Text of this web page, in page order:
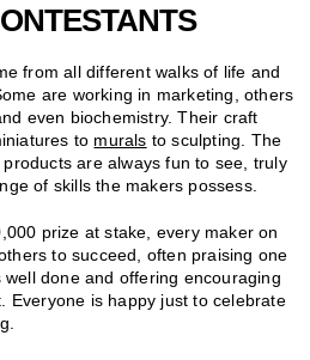
from all different walks of life and
are working in marketing, others
even biochemistry. Their craft
to murals to sculpting. The
are always fun to see, truly
of skills the makers possess.
prize at stake, every maker on
to succeed, often praising one
done and offering encouraging
Everyone is happy just to celebrate